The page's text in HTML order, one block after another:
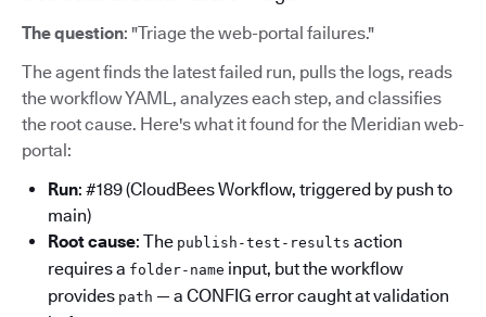
The question: "Triage the web-portal failures."
The agent finds the latest failed run, pulls the logs, reads
the workflow YAML, analyzes each step, and classifies
the root cause. Here's what it found for the Meridian web-
portal:
Run: #189 (CloudBees Workflow, triggered by push to
main)
Root cause: The publish-test-results action
requires a folder-name input, but the workflow
provides path — a CONFIG error caught at validation